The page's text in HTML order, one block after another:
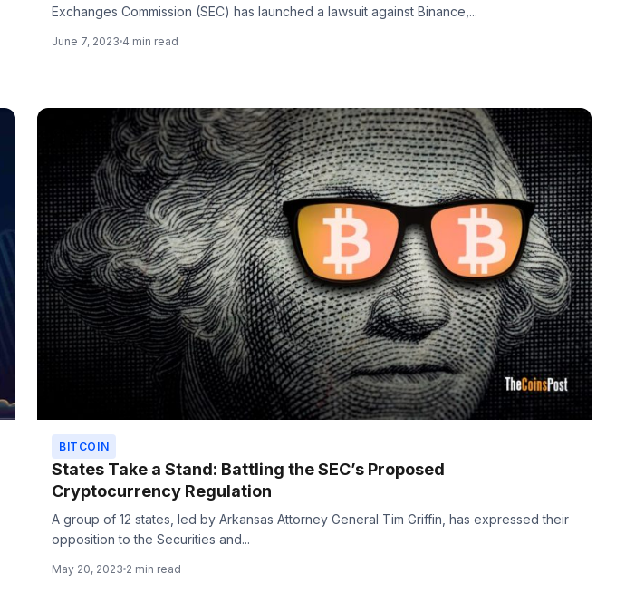
Exchanges Commission (SEC) has launched a lawsuit against Binance,...
June 7, 2023 4 min read
BITCOIN
States Take a Stand: Battling the SEC’s Proposed
Cryptocurrency Regulation
A group of 12 states, led by Arkansas Attorney General Tim Griffin, has expressed their
opposition to the Securities and...
May 20, 2023 2 min read